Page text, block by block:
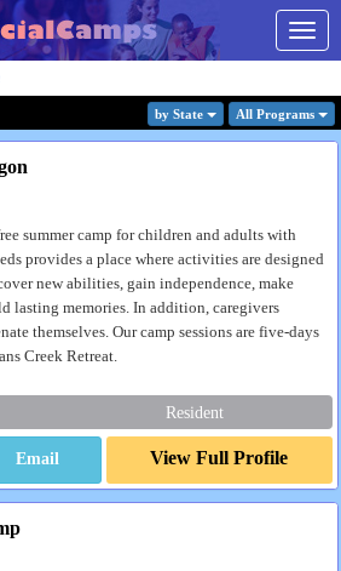
by State All Programs
summer camp for children and adults with
provides a place where activities are designed
new abilities, gain independence, make
lasting memories. In addition, caregivers
themselves. Our camp sessions are five-days
Creek Retreat.
Resident
Email View Full Profile